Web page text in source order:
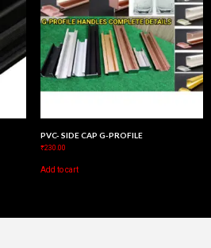
PVC- SIDE CAP G-PROFILE
₹230.00
Add to cart